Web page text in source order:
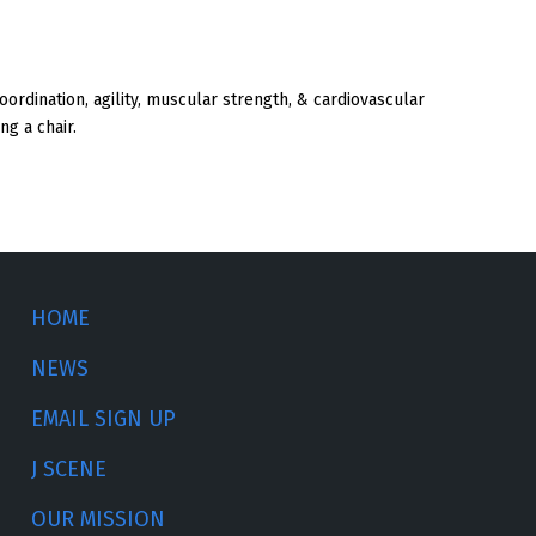
agility, muscular strength, & cardiovascular
a chair.
HOME
NEWS
EMAIL SIGN UP
J SCENE
OUR MISSION